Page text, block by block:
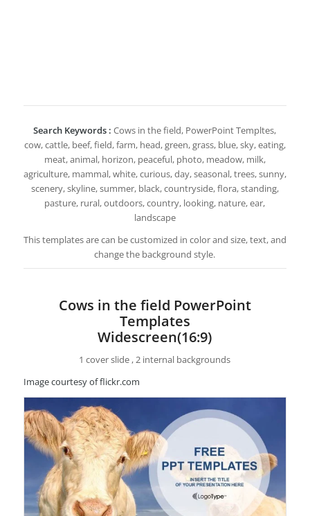
Search Keywords : Cows in the field, PowerPoint Templtes,
cow, cattle, beef, field, farm, head, green, grass, blue, sky, eating,
meat, animal, horizon, peaceful, photo, meadow, milk,
agriculture, mammal, white, curious, day, seasonal, trees, sunny,
scenery, skyline, summer, black, countryside, flora, standing,
pasture, rural, outdoors, country, looking, nature, ear,
landscape
This templates are can be customized in color and size, text, and
change the background style.
Cows in the field PowerPoint
Templates
Widescreen(16:9)
1 cover slide , 2 internal backgrounds
Image courtesy of flickr.com